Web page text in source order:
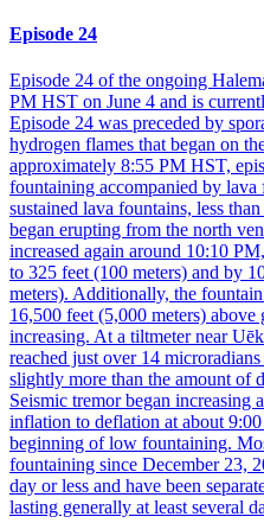
Episode 24
Episode 24 of the ongoing
PM HST on June 4 and is
Episode 24 was preceded by
hydrogen flames that began on
approximately 8:55 PM HST,
fountaining accompanied by
sustained lava fountains, less
began erupting from the north
increased again around 10:10
to 325 feet (100 meters) and by
meters). Additionally, the
16,500 feet (5,000 meters)
increasing. At a tiltmeter near
reached just over 14
slightly more than the amount of
Seismic tremor began
inflation to deflation at about
beginning of low fountaining.
fountaining since December 23,
day or less and have been
lasting generally at least several